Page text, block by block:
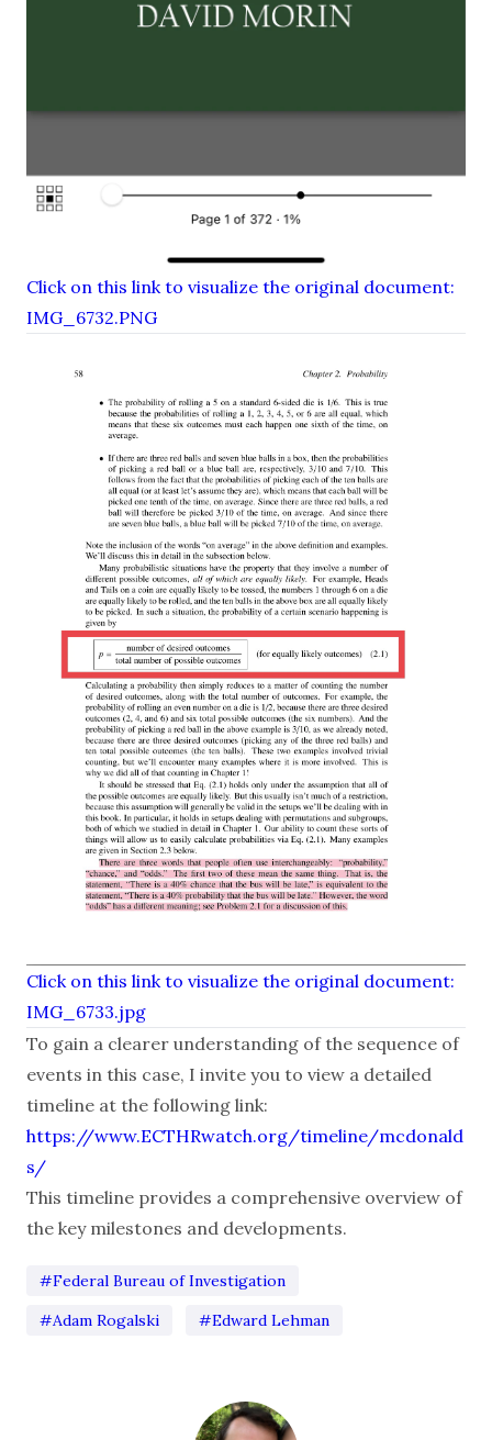
Click on this link to visualize the original document:
IMG_6732.PNG
Click on this link to visualize the original document:
IMG_6733.jpg
To gain a clearer understanding of the sequence of
events in this case, I invite you to view a detailed
timeline at the following link:
https://www.ECTHRwatch.org/timeline/mcdonald
s/
This timeline provides a comprehensive overview of
the key milestones and developments.
#Federal Bureau of Investigation
#Adam Rogalski
#Edward Lehman